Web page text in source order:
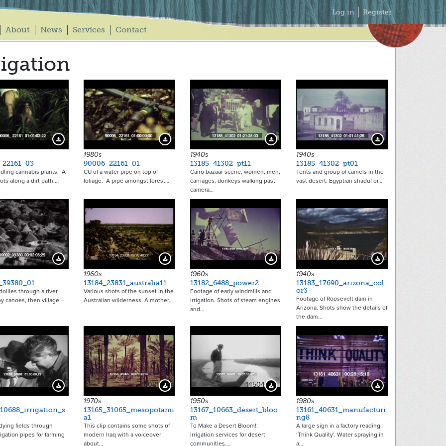
About News Services Contact
Secondary
Menu
Log in Register
Download Preview
cannabis plants. A
along a dirt path.…
Download Preview
1980s
90006_22161_01
CU of a water pipe on top of
foliage. A pipe amongst forest…
Download Preview
1940s
13185_41302_pt11
Cairo bazaar scene, women, men,
carriages, donkeys walking past
camera…
Download Preview
1940s
13185_41302_pt01
Tents and group of camels in the
vast desert. Egyptian shaduf or…
Download Preview
through a river.
canoes, then village –
Download Preview
1960s
13184_23831_australia11
Various shots of the sunset in the
Australian wilderness. A mother…
20881 Download Preview
1960s
13182_6488_power2
Footage of early windmills and
irrigation. Shots of steam engines
and…
20725 Download Preview
1940s
13183_17690_arizona_col
or3
Footage of Roosevelt dam in
Arizona. Shots show the details of
the dam…
18142 Download Preview
fields through
pipes for farming
14081 Download Preview
1970s
13165_31065_mesopotami
a1
This clip contains some shots of
modern Iraq with a voiceover
about…
14504 Download Preview
1950s
13167_10663_desert_bloo
m
To Make a Desert Bloom!:
Irrigation services for desert
communities.…
10611 Download Preview
1980s
13161_40631_manufacturi
ng8
A large sign in a factory reading
‘Think Quality’. Water spraying in
a…